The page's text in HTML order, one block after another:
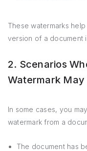
These watermarks
version of a document
2. Scenarios
Watermark
In some cases, you
watermark from a
The document has